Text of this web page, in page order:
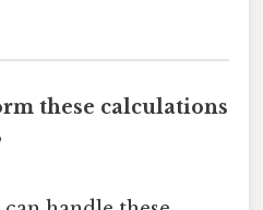
these calculations